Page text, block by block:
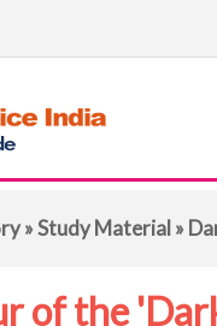
»Study Material »
of the